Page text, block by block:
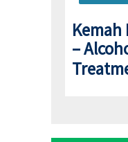
Kemah
–